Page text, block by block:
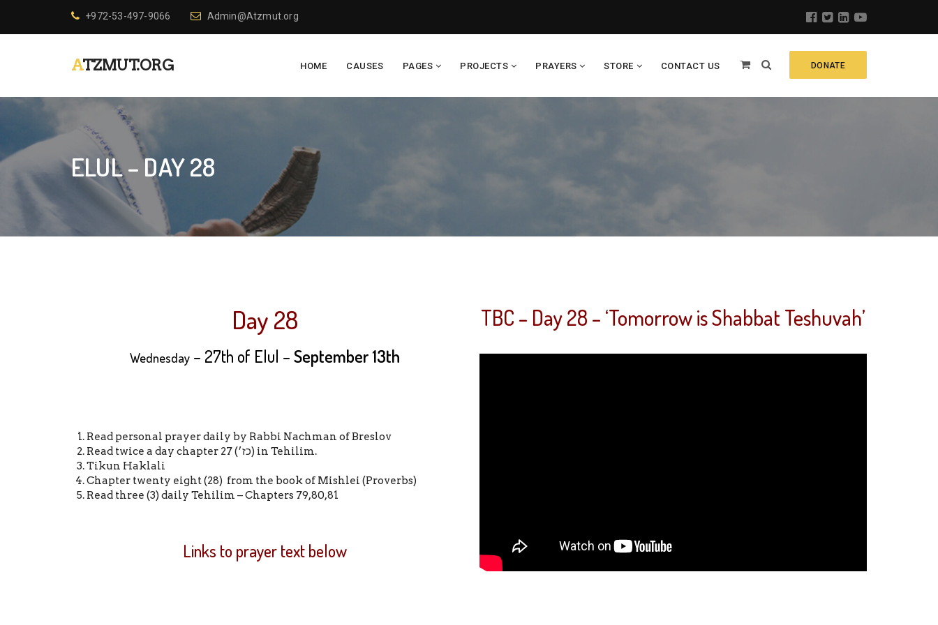
+972-53-497-9066 Admin@Atzmut.org
ATZMUT.ORG DONATE
HOME CAUSES PAGES PROJECTS PRAYERS STORE CONTACT US
ELUL – DAY 28
Day 28
Wednesday – 27th of Elul –September 13th
Read personal prayer daily by Rabbi Nachman of Breslov
Read twice a day chapter 27 (כז׳) in Tehilim.
Tikun Haklali
Chapter twenty eight (28) from the book of Mishlei (Proverbs)
Read three (3) daily Tehilim – Chapters 79,80,81
Links to prayer text below
TBC – Day 28 – ‘Tomorrow is Shabbat Teshuvah’